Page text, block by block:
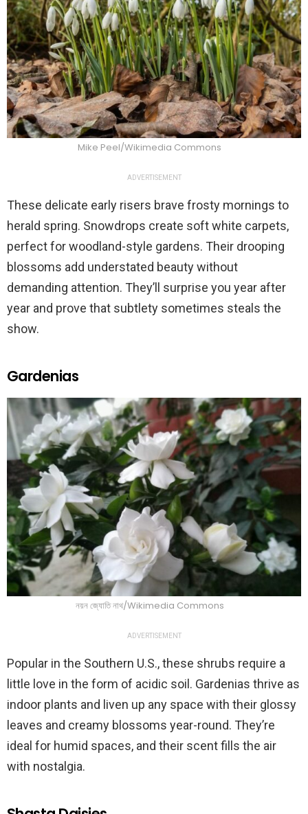
Mike Peel/Wikimedia Commons
ADVERTISEMENT
These delicate early risers brave frosty mornings to
herald spring. Snowdrops create soft white carpets,
perfect for woodland-style gardens. Their drooping
blossoms add understated beauty without
demanding attention. They’ll surprise you year after
year and prove that subtlety sometimes steals the
show.
Gardenias
নয়ন জ্যোতি নাথ/Wikimedia Commons
ADVERTISEMENT
Popular in the Southern U.S., these shrubs require a
little love in the form of acidic soil. Gardenias thrive as
indoor plants and liven up any space with their glossy
leaves and creamy blossoms year-round. They’re
ideal for humid spaces, and their scent fills the air
with nostalgia.